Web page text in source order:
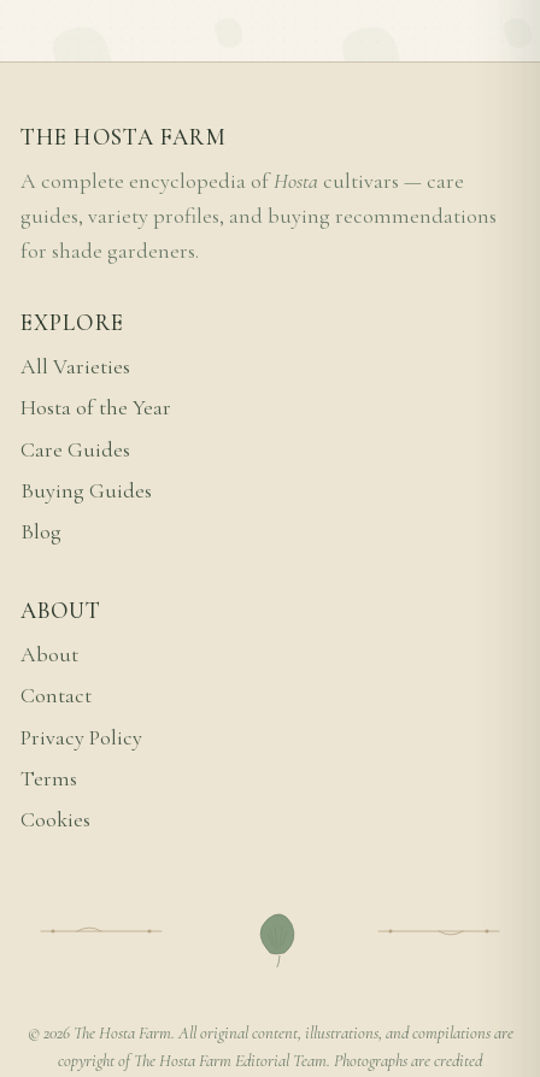
THE HOSTA FARM
A complete encyclopedia ofHosta cultivars — care
guides, variety profiles, and buying recommendations
for shade gardeners.
EXPLORE
All Varieties
Hosta of the Year
Care Guides
Buying Guides
Blog
ABOUT
About
Contact
Privacy Policy
Terms
Cookies
© 2026 The Hosta Farm. All original content, illustrations, and compilations are
copyright of The Hosta Farm Editorial Team. Photographs are credited